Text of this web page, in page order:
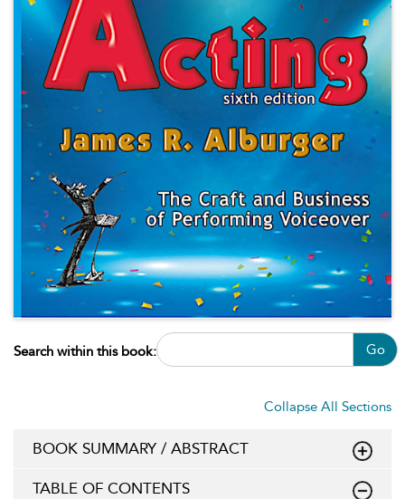
Search within this book: Go
Collapse All Sections
BOOK SUMMARY / ABSTRACT
TABLE OF CONTENTS